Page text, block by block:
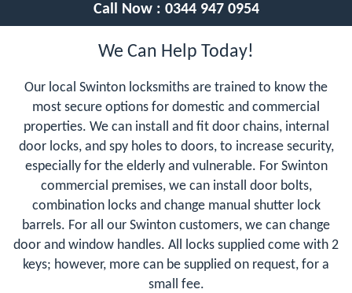
Call Now : 0344 947 0954
We Can Help Today!
Our local Swinton locksmiths are trained to know the
most secure options for domestic and commercial
properties. We can install and fit door chains, internal
door locks, and spy holes to doors, to increase security,
especially for the elderly and vulnerable. For Swinton
commercial premises, we can install door bolts,
combination locks and change manual shutter lock
barrels. For all our Swinton customers, we can change
door and window handles. All locks supplied come with 2
keys; however, more can be supplied on request, for a
small fee.